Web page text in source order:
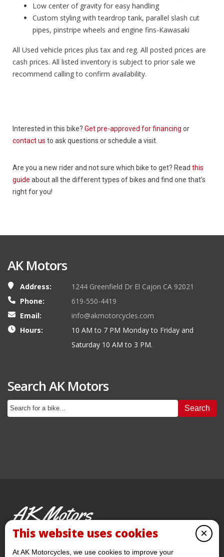
Low center of gravity for easy handling
Custom styling with teardrop tank, parallel slash cut
pipes, pinstripe wheels and engine fins-Kawasaki
All Used vehicle prices plus tax and reg. All posted prices are
cash prices. All listed inventory is subject to prior sale we
recommend calling to confirm availability.
Interested in this bike? Get pre-approved for financing or
contact us to ask questions or schedule a visit.
Are you a new rider and not sure which bike to get? Read this
guide about all the different types of bikes and find one that’s
right for you!
AK Motors
Address:
1244 Greenfield Dr El Cajon CA 92021
Phone:
619-550-4419
Email:
info@akmotorcycles.com
Hours:
10 AM to 7 PM Monday to Friday and
Saturday 10 AM to 3 PM.
Search AK Motors
Search
AK Motors
PRE-OWNED MOTORCYCLES ×
This website uses cookies
At AK Motorcycles, we use cookies to improve your